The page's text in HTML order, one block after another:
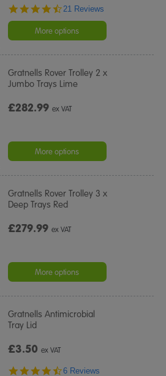
4.5
rating
21 Reviews
More options
Gratnells Rover Trolley 2 x
Jumbo Trays Lime
£282.99ex VAT
More options
Gratnells Rover Trolley 3 x
Deep Trays Red
£279.99ex VAT
More options
Gratnells Antimicrobial
Tray Lid
£3.50ex VAT
4.7
6 Reviews